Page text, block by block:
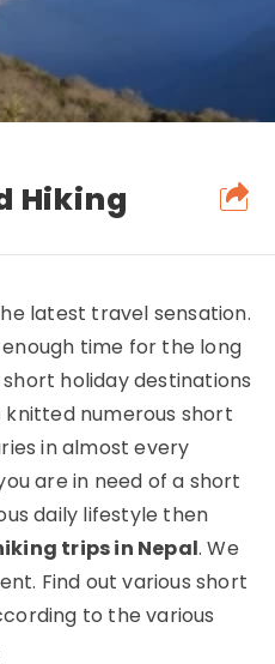
Hiking
latest travel sensation.
time for the long
holiday destinations
knitted numerous short
in almost every
are in need of a short
daily lifestyle then
trips in Nepal. We
Find out various short
to the various